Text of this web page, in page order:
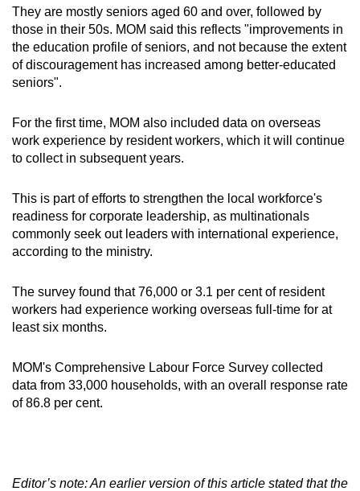
They are mostly seniors aged 60 and over, followed by
those in their 50s. MOM said this reflects "improvements in
the education profile of seniors, and not because the extent
of discouragement has increased among better-educated
seniors".
For the first time, MOM also included data on overseas
work experience by resident workers, which it will continue
to collect in subsequent years.
This is part of efforts to strengthen the local workforce's
readiness for corporate leadership, as multinationals
commonly seek out leaders with international experience,
according to the ministry.
The survey found that 76,000 or 3.1 per cent of resident
workers had experience working overseas full-time for at
least six months.
MOM's Comprehensive Labour Force Survey collected
data from 33,000 households, with an overall response rate
of 86.8 per cent.
Editor’s note: An earlier version of this article stated that the